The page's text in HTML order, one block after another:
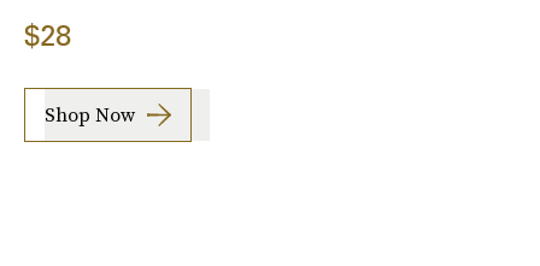
$28
Shop Now